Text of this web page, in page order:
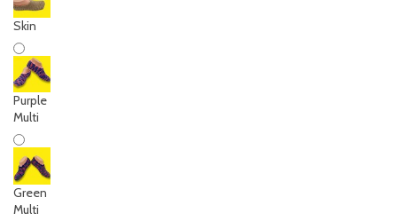
Skin
Purple
Multi
Green
Multi